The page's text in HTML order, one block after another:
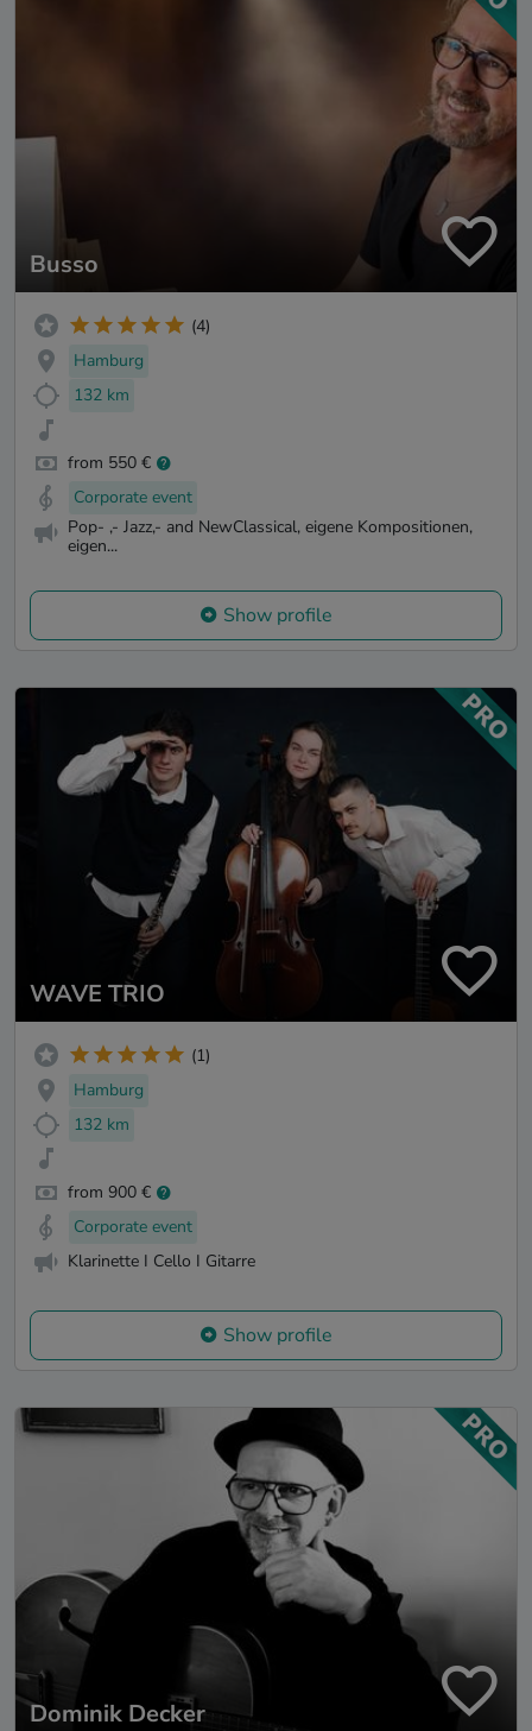
Busso
(4)
Hamburg
132 km
from 550 €
Corporate event
Pop- ,- Jazz,- and NewClassical, eigene Kompositionen,
eigen...
Show profile
WAVE TRIO
(1)
Hamburg
132 km
from 900 €
Corporate event
Klarinette I Cello I Gitarre
Show profile
Dominik Decker